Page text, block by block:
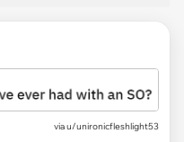
viau/unironicfleshlight53